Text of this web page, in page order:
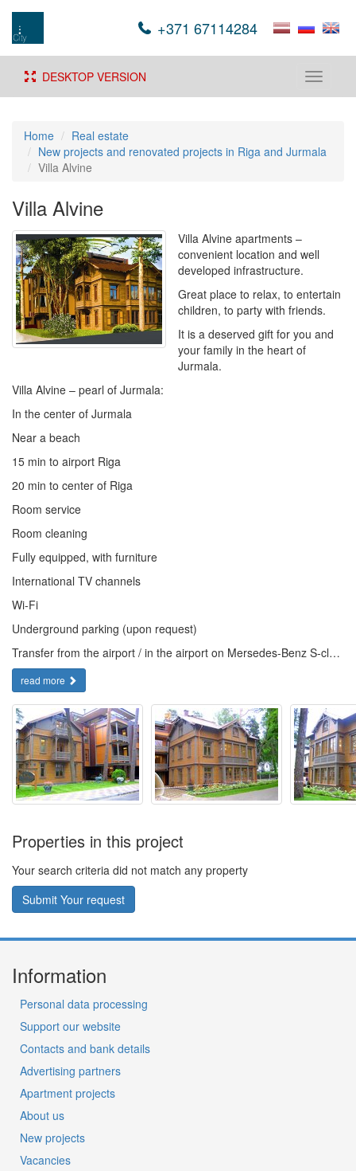
+371 67114284
Toggle
DESKTOP VERSION
Home
Real estate
New projects and renovated projects in Riga and Jurmala
Villa Alvine
Villa Alvine
Villa Alvine apartments –
convenient location and well
developed infrastructure.
Great place to relax, to entertain
children, to party with friends.
It is a deserved gift for you and
your family in the heart of
Jurmala.
Villa Alvine – pearl of Jurmala:
In the center of Jurmala
Near a beach
15 min to airport Riga
20 min to center of Riga
Room service
Room cleaning
Fully equipped, with furniture
International TV channels
Wi-Fi
Underground parking (upon request)
Transfer from the airport / in the airport on Mersedes-Benz S-cl…
read more
Properties in this project
Your search criteria did not match any property
Submit Your request
Information
Personal data processing
Support our website
Contacts and bank details
Advertising partners
Apartment projects
About us
New projects
Vacancies